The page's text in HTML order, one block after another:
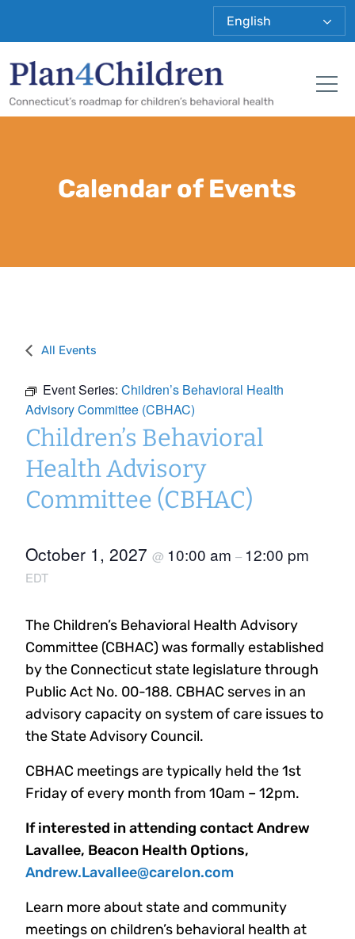
Calendar of Events
All Events
Event Series: Children’s Behavioral Health
Advisory Committee (CBHAC)
Children’s Behavioral
Health Advisory
Committee (CBHAC)
October 1, 2027 @ 10:00 am – 12:00 pm
EDT
The Children’s Behavioral Health Advisory
Committee (CBHAC) was formally established
by the Connecticut state legislature through
Public Act No. 00-188. CBHAC serves in an
advisory capacity on system of care issues to
the State Advisory Council.
CBHAC meetings are typically held the 1st
Friday of every month from 10am – 12pm.
If interested in attending contact Andrew
Lavallee, Beacon Health Options,
Andrew.Lavallee@carelon.com
Learn more about state and community
meetings on children’s behavioral health at